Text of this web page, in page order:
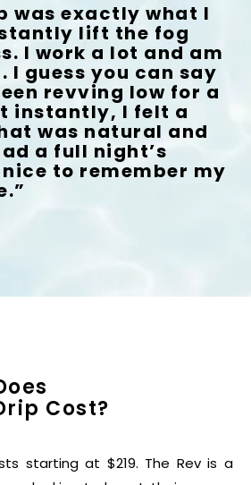
was exactly what I
lift the fog
I work a lot and am
I guess you can say
revving low for a
instantly, I felt a
was natural and
a full night’s
to remember my
Cost?
starting at $219. The Rev is a